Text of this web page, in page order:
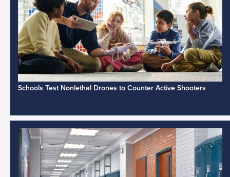
Schools Test Nonlethal Drones to Counter Active Shooters